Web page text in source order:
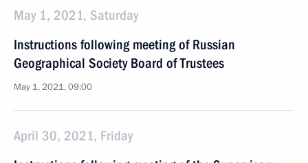
May 1, 2021, Saturday
Instructions following meeting of Russian
Geographical Society Board of Trustees
May 1, 2021, 09:00
April 30, 2021, Friday